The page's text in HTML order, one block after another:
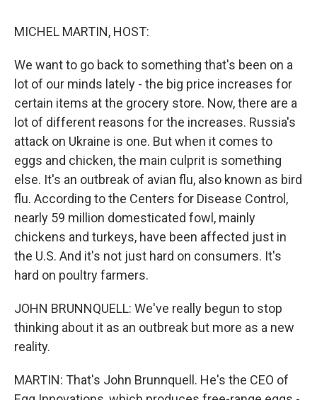
MICHEL MARTIN, HOST:
We want to go back to something that's been on a
lot of our minds lately - the big price increases for
certain items at the grocery store. Now, there are a
lot of different reasons for the increases. Russia's
attack on Ukraine is one. But when it comes to
eggs and chicken, the main culprit is something
else. It's an outbreak of avian flu, also known as bird
flu. According to the Centers for Disease Control,
nearly 59 million domesticated fowl, mainly
chickens and turkeys, have been affected just in
the U.S. And it's not just hard on consumers. It's
hard on poultry farmers.
JOHN BRUNNQUELL: We've really begun to stop
thinking about it as an outbreak but more as a new
reality.
MARTIN: That's John Brunnquell. He's the CEO of